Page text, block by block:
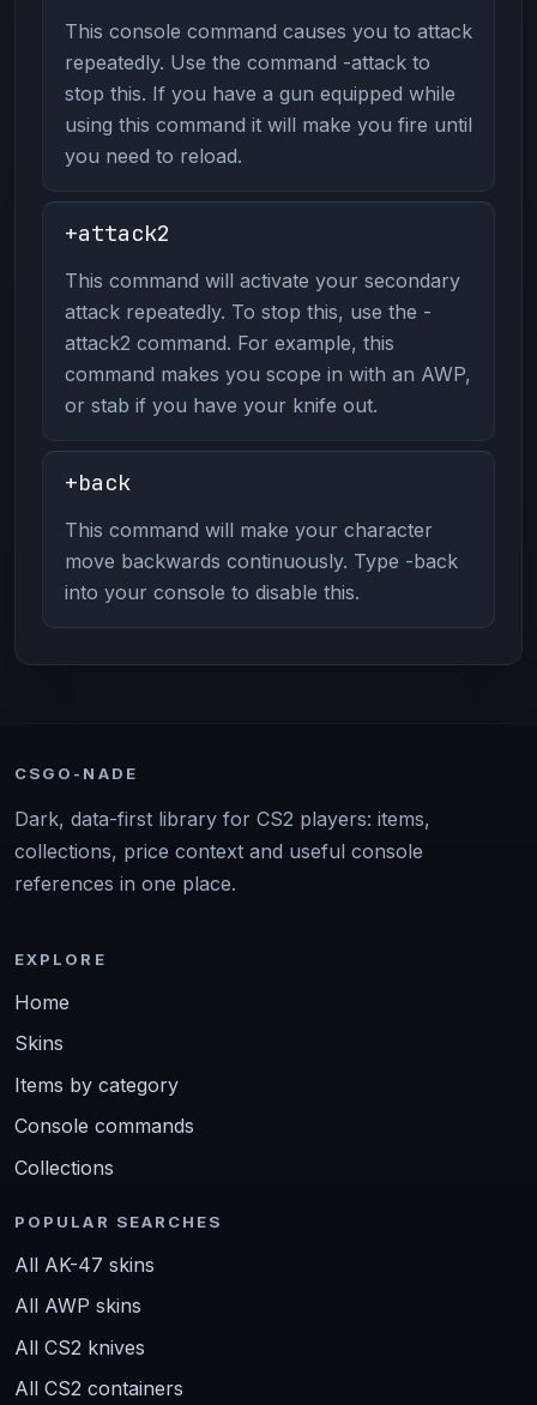
This console command causes you to attack
repeatedly. Use the command -attack to
stop this. If you have a gun equipped while
using this command it will make you fire until
you need to reload.
+attack2
This command will activate your secondary
attack repeatedly. To stop this, use the -
attack2 command. For example, this
command makes you scope in with an AWP,
or stab if you have your knife out.
+back
This command will make your character
move backwards continuously. Type -back
into your console to disable this.
CSGO-NADE
Dark, data-first library for CS2 players: items,
collections, price context and useful console
references in one place.
EXPLORE
Home
Skins
Items by category
Console commands
Collections
POPULAR SEARCHES
All AK-47 skins
All AWP skins
All CS2 knives
All CS2 containers